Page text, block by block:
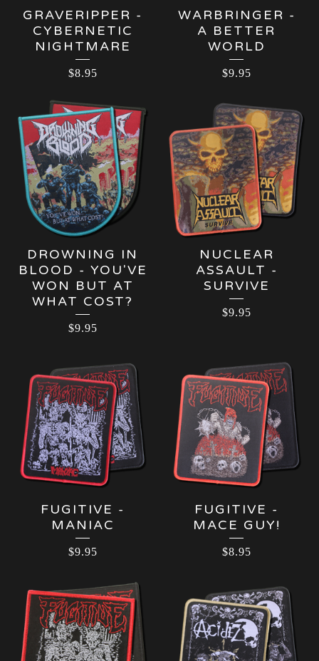
GRAVERIPPER -
CYBERNETIC
NIGHTMARE
$8.95
WARBRINGER -
A BETTER
WORLD
$9.95
DROWNING IN
BLOOD - YOU'VE
WON BUT AT
WHAT COST?
$9.95
NUCLEAR
ASSAULT -
SURVIVE
$9.95
FUGITIVE -
MANIAC
$9.95
FUGITIVE -
MACE GUY!
$8.95